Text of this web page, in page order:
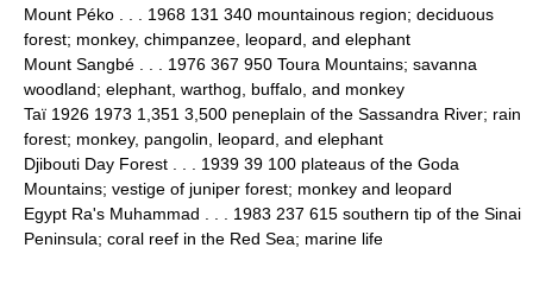
Mount Péko . . . 1968 131 340 mountainous region; deciduous
forest; monkey, chimpanzee, leopard, and elephant
Mount Sangbé . . . 1976 367 950 Toura Mountains; savanna
woodland; elephant, warthog, buffalo, and monkey
Taï 1926 1973 1,351 3,500 peneplain of the Sassandra River; rain
forest; monkey, pangolin, leopard, and elephant
Djibouti Day Forest . . . 1939 39 100 plateaus of the Goda
Mountains; vestige of juniper forest; monkey and leopard
Egypt Ra's Muhammad . . . 1983 237 615 southern tip of the Sinai
Peninsula; coral reef in the Red Sea; marine life